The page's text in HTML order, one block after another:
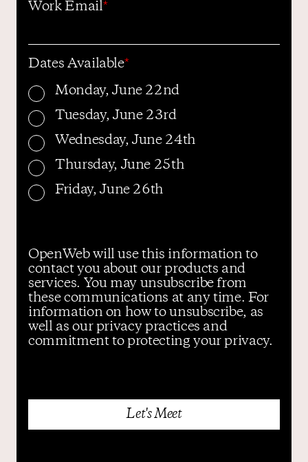
Work Email*
Dates Available*
Monday, June 22nd
Tuesday, June 23rd
Wednesday, June 24th
Thursday, June 25th
Friday, June 26th
OpenWeb will use this information to
contact you about our products and
services. You may unsubscribe from
these communications at any time. For
information on how to unsubscribe, as
well as our privacy practices and
commitment to protecting your privacy.